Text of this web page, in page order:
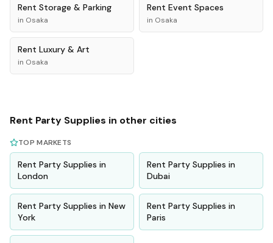
Rent Storage & Parking
in Osaka
Rent Event Spaces
in Osaka
Rent Luxury & Art
in Osaka
Rent Party Supplies in other cities
TOP MARKETS
Rent Party Supplies in
London
Rent Party Supplies in
Dubai
Rent Party Supplies in New
York
Rent Party Supplies in
Paris